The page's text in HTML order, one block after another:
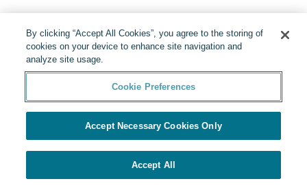
By clicking “Accept All Cookies”, you agree to the storing of
cookies on your device to enhance site navigation and
analyze site usage.
Cookie Preferences
Accept Necessary Cookies Only
Accept All